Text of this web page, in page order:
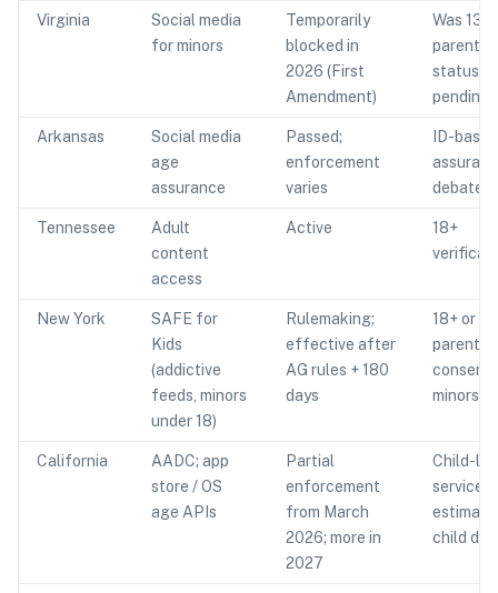
Virginia
Social media
for minors
Temporarily
blocked in
2026 (First
Amendment)
Was 13+
parental
status
pending
Arkansas
Social media
age
assurance
Passed;
enforcement
varies
ID-based
debated
Tennessee
Adult
content
access
Active
18+
New York
SAFE for
Kids
(addictive
feeds, minors
under 18)
Rulemaking;
effective after
AG rules + 180
days
18+ or
parental
consent
minors
California
AADC; app
store / OS
age APIs
Partial
enforcement
from March
2026; more in
2027
Child-
services:
child